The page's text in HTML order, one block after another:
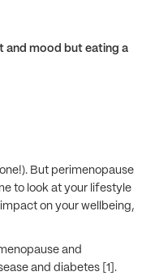
and mood but eating a
But perimenopause
to look at your lifestyle
on your wellbeing,
and
and diabetes [1].